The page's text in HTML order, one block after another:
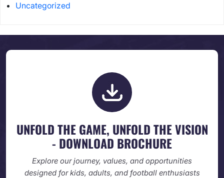
Uncategorized
UNFOLD THE GAME, UNFOLDTHE VISION
- DOWNLOAD BROCHURE
Explore our journey, values, and opportunities
designed for kids, adults, and football enthusiasts